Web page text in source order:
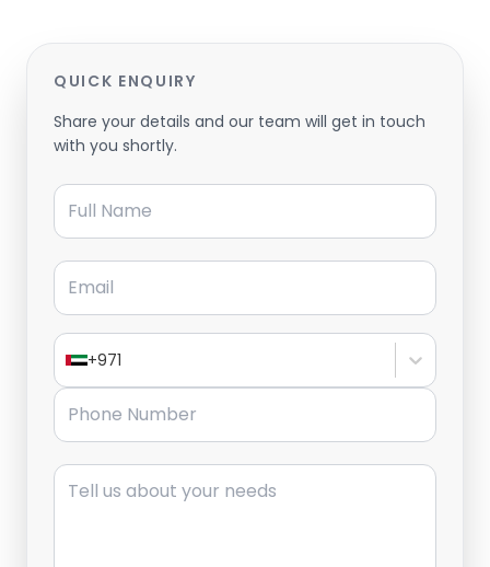
QUICK ENQUIRY
Share your details and our team will get in touch
with you shortly.
Full Name
Email
+971
Phone Number
Message